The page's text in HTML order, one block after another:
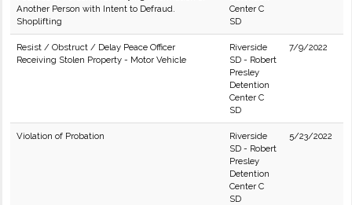
Another Person with Intent to Defraud.
Shoplifting
Center C
SD
Resist / Obstruct / Delay Peace Officer
Receiving Stolen Property - Motor Vehicle
Riverside
SD - Robert
Presley
Detention
Center C
SD
7/9/2022
Violation of Probation
Riverside
SD - Robert
Presley
Detention
Center C
SD
5/23/2022